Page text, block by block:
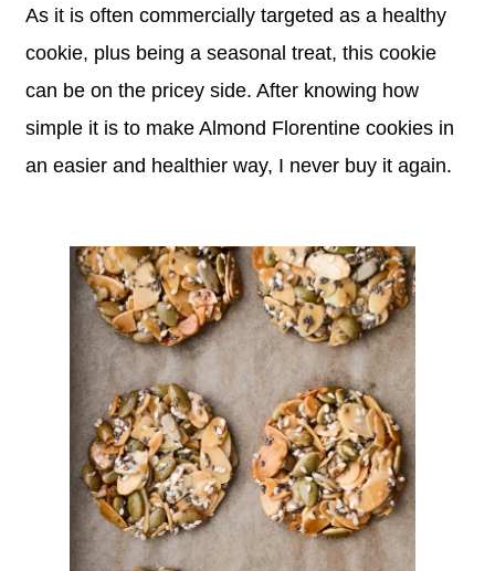
As it is often commercially targeted as a healthy
cookie, plus being a seasonal treat, this cookie
can be on the pricey side. After knowing how
simple it is to make Almond Florentine cookies in
an easier and healthier way, I never buy it again.